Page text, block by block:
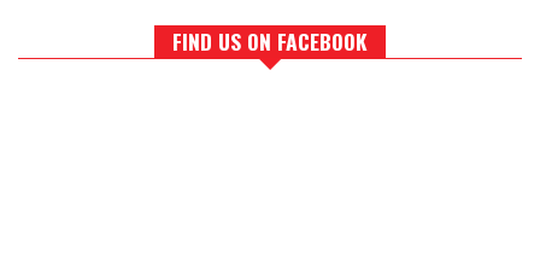
FIND US ON FACEBOOK